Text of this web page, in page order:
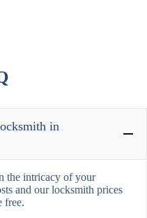
in
the intricacy of your
and our locksmith prices
free.